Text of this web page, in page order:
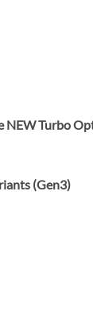
NEW Turbo
(Gen3)